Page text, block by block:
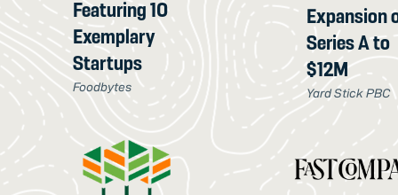
Featuring 10
Exemplary
Startups
Foodbytes
Expansion
Series A to
$12M
Yard Stick PBC